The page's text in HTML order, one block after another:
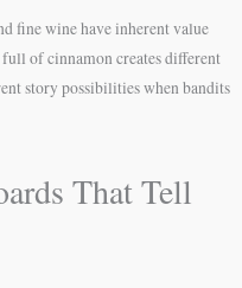
fine wine have inherent value
of cinnamon creates different
story possibilities when bandits
That Tell